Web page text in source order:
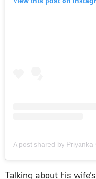
Talking about his